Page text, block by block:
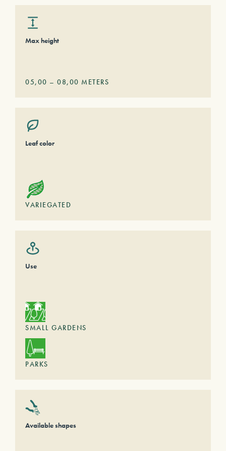
Max height
05,00 – 08,00 METERS
Leaf color
VARIEGATED
Use
SMALL GARDENS
PARKS
Available shapes